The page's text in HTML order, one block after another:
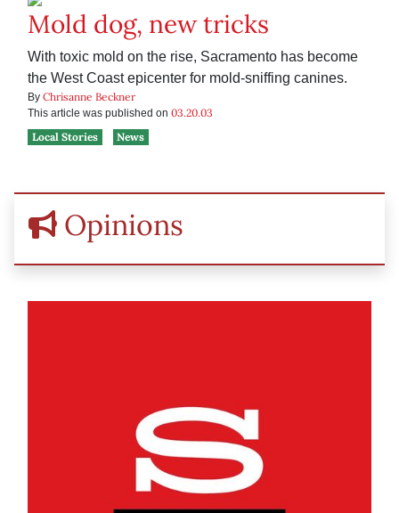
Mold dog, new tricks
With toxic mold on the rise, Sacramento has become
the West Coast epicenter for mold-sniffing canines.
By Chrisanne Beckner
This article was published on 03.20.03
Local Stories
News
Opinions